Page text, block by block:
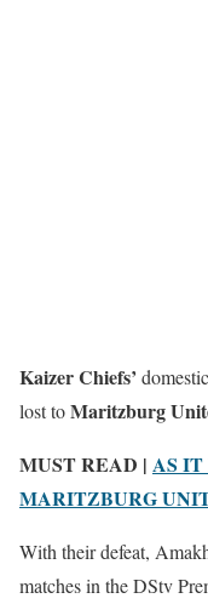
Kaizer Chiefs’
lost toMaritzburg
MUST READ | AS
MARITZBURG
With their defeat,
matches in the DStv